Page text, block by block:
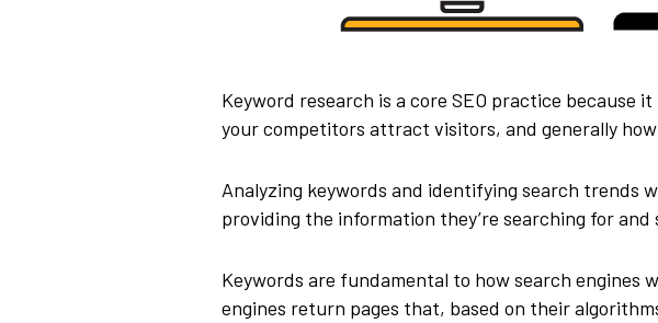
Keyword research is a core SEO practice because
your competitors attract visitors, and generally
Analyzing keywords and identifying search trends
providing the information they’re searching for and
Keywords are fundamental to how search engines
engines return pages that, based on their